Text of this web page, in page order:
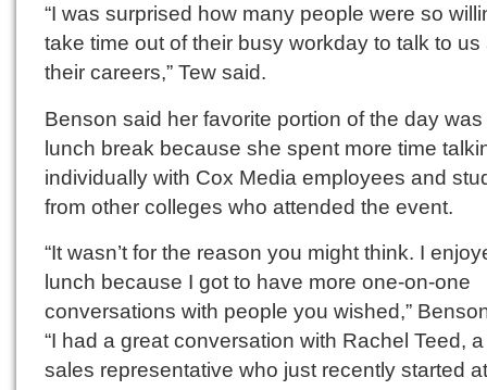
“I was surprised how many people were so
take time out of their busy workday to talk to us
their careers,” Tew said.
Benson said her favorite portion of the day
lunch break because she spent more time
individually with Cox Media employees and
from other colleges who attended the event.
“It wasn’t for the reason you might think. I
lunch because I got to have more one-on-one
conversations with people you wished,”
“I had a great conversation with Rachel Teed,
sales representative who just recently started